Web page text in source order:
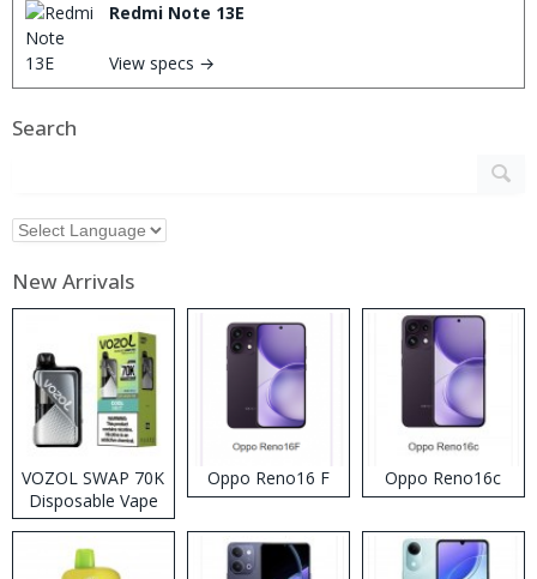
Redmi Note 13E
View specs →
Search
New Arrivals
VOZOL SWAP 70K
Disposable Vape
Oppo Reno16 F Oppo Reno16c